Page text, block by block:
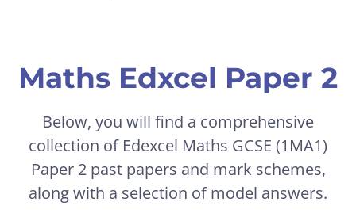
Maths Edxcel Paper 2
Below, you will find a comprehensive
collection of Edexcel Maths GCSE (1MA1)
Paper 2 past papers and mark schemes,
along with a selection of model answers.